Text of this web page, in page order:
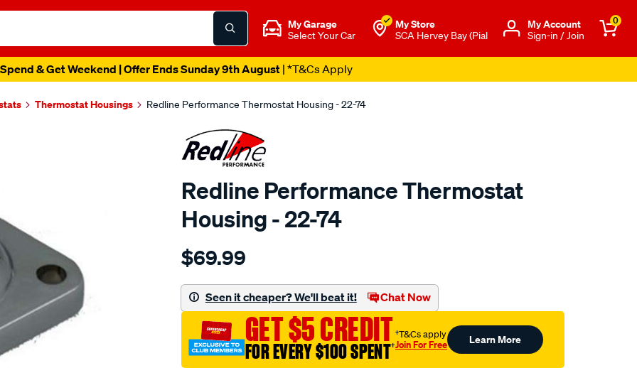
My Garage
Select Your Car
My Store
SCA Hervey Bay (Pial
Μy Account
Sign-in / Join
0
& Get Weekend | Offer Ends Sunday 9th August| *T&Cs Apply
Thermostat Housings Redline Performance Thermostat Housing - 22-74
Redline Performance Thermostat
Housing - 22-74
Details
performance-
neck-
chrysler-
gasket-
type/SPO69823.html
$69.99
Seen it cheaper? We'll beat it! Chat Now
GET $5 CREDIT
FOR EVERY $100 SPENT†
†T&Cs apply
Join For Free Learn More